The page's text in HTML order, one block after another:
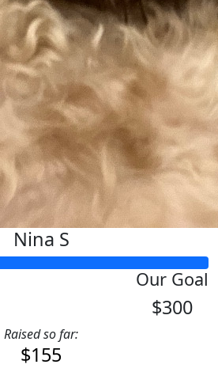
Nina S
Our Goal
$300
Raised so far:
$155